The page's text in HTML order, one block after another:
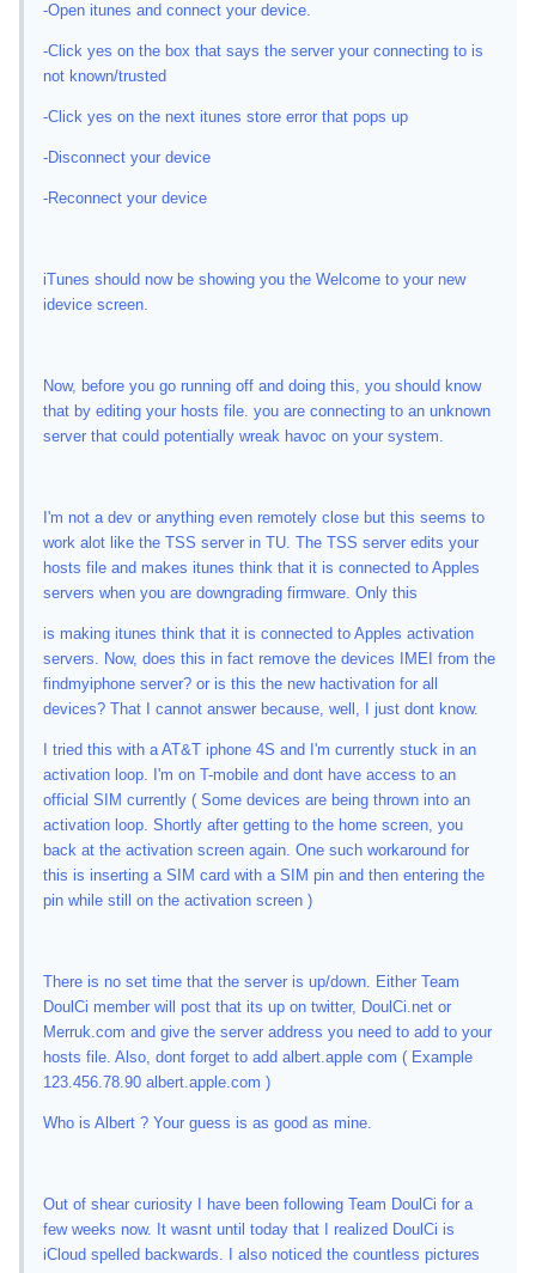
-Open itunes and connect your device.
-Click yes on the box that says the server your connecting to is
not known/trusted
-Click yes on the next itunes store error that pops up
-Disconnect your device
-Reconnect your device
iTunes should now be showing you the Welcome to your new
idevice screen.
Now, before you go running off and doing this, you should know
that by editing your hosts file. you are connecting to an unknown
server that could potentially wreak havoc on your system.
I'm not a dev or anything even remotely close but this seems to
work alot like the TSS server in TU. The TSS server edits your
hosts file and makes itunes think that it is connected to Apples
servers when you are downgrading firmware. Only this
is making itunes think that it is connected to Apples activation
servers. Now, does this in fact remove the devices IMEI from the
findmyiphone server? or is this the new hactivation for all
devices? That I cannot answer because, well, I just dont know.
I tried this with a AT&T iphone 4S and I'm currently stuck in an
activation loop. I'm on T-mobile and dont have access to an
official SIM currently ( Some devices are being thrown into an
activation loop. Shortly after getting to the home screen, you
back at the activation screen again. One such workaround for
this is inserting a SIM card with a SIM pin and then entering the
pin while still on the activation screen )
There is no set time that the server is up/down. Either Team
DoulCi member will post that its up on twitter, DoulCi.net or
Merruk.com and give the server address you need to add to your
hosts file. Also, dont forget to add albert.apple com ( Example
123.456.78.90 albert.apple.com )
Who is Albert ? Your guess is as good as mine.
Out of shear curiosity I have been following Team DoulCi for a
few weeks now. It wasnt until today that I realized DoulCi is
iCloud spelled backwards. I also noticed the countless pictures